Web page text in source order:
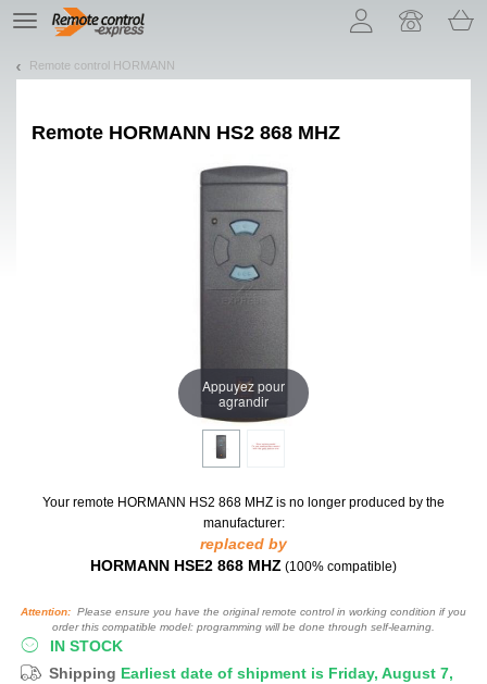
TE
navigation
Remote control HORMANN
Remote HORMANN HS2 868 MHZ
Appuyez pour
agrandir
Your remote HORMANN HS2 868 MHZ is no longer produced by the
manufacturer:
replaced by
HORMANN HSE2 868 MHZ (100% compatible)
Attention: Please ensure you have the original remote control in working condition if you
order this compatible model: programming will be done through self-learning.
IN STOCK
Shipping Earliest date of shipment is Friday, August 7,
Let us introduce our cookies!